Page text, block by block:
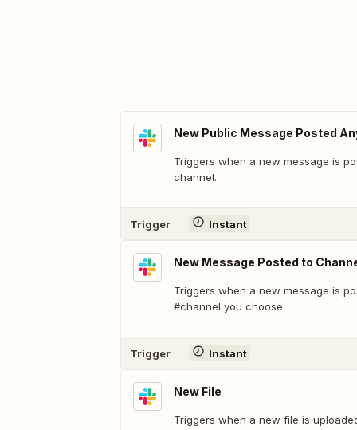
New Public Message Posted
Triggers when a new message is
channel.
Trigger Instant
New Message Posted to
Triggers when a new message is
#channel you choose.
Trigger Instant
New File
Triggers when a new file is